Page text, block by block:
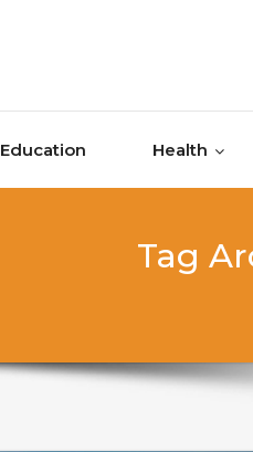
Education Health
Tag